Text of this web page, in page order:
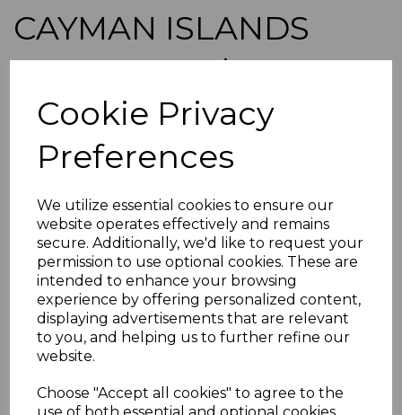
Cookie Privacy
Preferences
We utilize essential cookies to ensure our
website operates effectively and remains
secure. Additionally, we'd like to request your
permission to use optional cookies. These are
intended to enhance your browsing
experience by offering personalized content,
displaying advertisements that are relevant
to you, and helping us to further refine our
website.
Choose "Accept all cookies" to agree to the
CAYMAN ISLANDS
SG29 1908 4d BLACK &
RED/YELLOW FINE
USED
simon-2011
was£40.00
£36.00
CAYMAN ISLANDS SG29 1908 4d BLACK & RED/YELLOW.
A FINE USED STAMP.
POSTAGE
If buying more than 1 of our items, if you log onto
transaction and thereby only pay one postage charge. If
multiple postage payments have been made, we will